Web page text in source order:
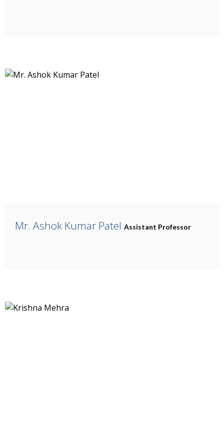
Mr. Ashok Kumar Patel Assistant Professor